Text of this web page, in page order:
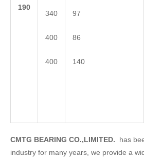
190
340
400
400
97
86
140
CMTG BEARING CO.,LIMITED.
has
industry for many years, we provide a